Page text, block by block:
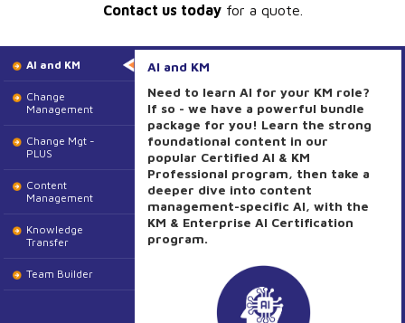
Contact us todayfor a quote.
AI and KM
Change
Management
Change Mgt -
PLUS
Content
Management
Knowledge
Transfer
Team Builder
AI and KM
Need to learn AI for your KM role?
If so - we have a powerful bundle
package for you! Learn the strong
foundational content in our
popular Certified AI & KM
Professional program, then take a
deeper dive into content
management-specific AI, with the
KM & Enterprise AI Certification
program.